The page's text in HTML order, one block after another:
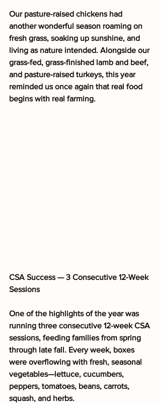
Our pasture-raised chickens had
another wonderful season roaming on
fresh grass, soaking up sunshine, and
living as nature intended. Alongside our
grass-fed, grass-finished lamb and beef,
and pasture-raised turkeys, this year
reminded us once again that real food
begins with real farming.
CSA Success — 3 Consecutive 12-Week
Sessions
One of the highlights of the year was
running three consecutive 12-week CSA
sessions, feeding families from spring
through late fall. Every week, boxes
were overflowing with fresh, seasonal
vegetables—lettuce, cucumbers,
peppers, tomatoes, beans, carrots,
squash, and herbs.